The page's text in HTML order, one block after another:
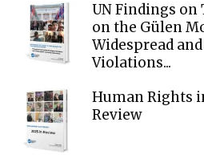
UN Findings on
on the Gülen
Widespread
Violations...
Human Rights
Review